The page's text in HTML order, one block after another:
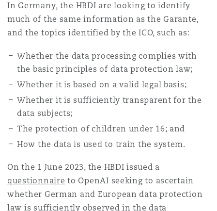
In Germany, the HBDI are looking to identify
much of the same information as the Garante,
and the topics identified by the ICO, such as:
Whether the data processing complies with
the basic principles of data protection law;
Whether it is based on a valid legal basis;
Whether it is sufficiently transparent for the
data subjects;
The protection of children under 16; and
How the data is used to train the system.
On the 1 June 2023, the HBDI issued a
questionnaire to OpenAI seeking to ascertain
whether German and European data protection
law is sufficiently observed in the data